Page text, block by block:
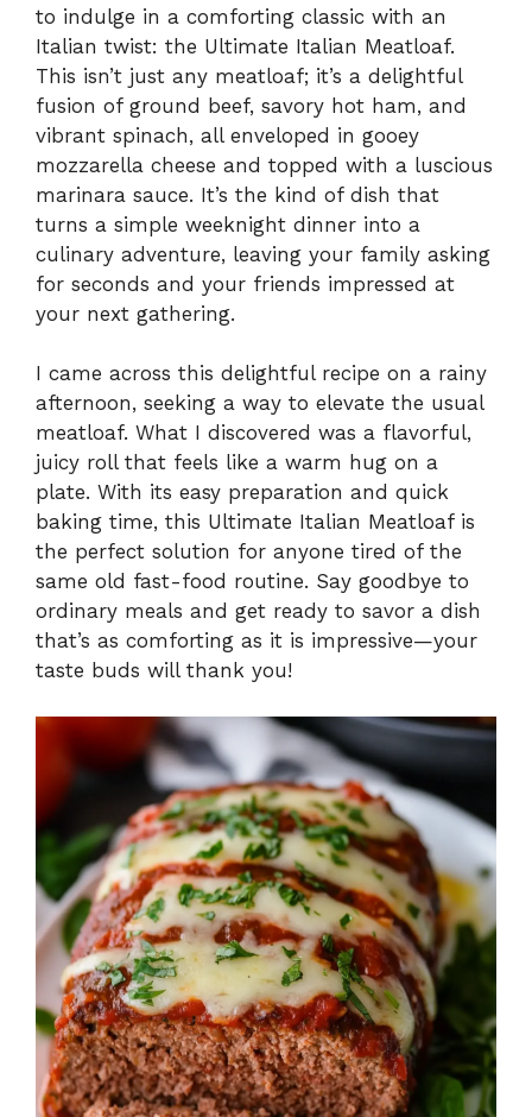
to indulge in a comforting classic with an
Italian twist: the Ultimate Italian Meatloaf.
This isn’t just any meatloaf; it’s a delightful
fusion of ground beef, savory hot ham, and
vibrant spinach, all enveloped in gooey
mozzarella cheese and topped with a luscious
marinara sauce. It’s the kind of dish that
turns a simple weeknight dinner into a
culinary adventure, leaving your family asking
for seconds and your friends impressed at
your next gathering.
I came across this delightful recipe on a rainy
afternoon, seeking a way to elevate the usual
meatloaf. What I discovered was a flavorful,
juicy roll that feels like a warm hug on a
plate. With its easy preparation and quick
baking time, this Ultimate Italian Meatloaf is
the perfect solution for anyone tired of the
same old fast-food routine. Say goodbye to
ordinary meals and get ready to savor a dish
that’s as comforting as it is impressive—your
taste buds will thank you!